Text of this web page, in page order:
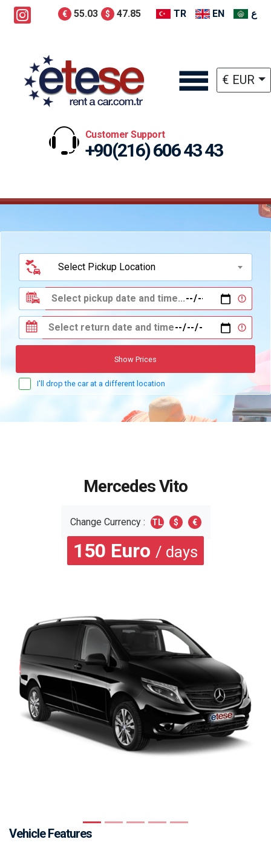
€ 55.03 $ 47.85 TR EN ع
€ EUR
Customer Support
+90(216) 606 43 43
Select Pickup Location
Show Prices
I'll drop the car at a different location
Mercedes Vito
Change Currency : TL $ €
150 Euro / days
Previous
Vehicle Features